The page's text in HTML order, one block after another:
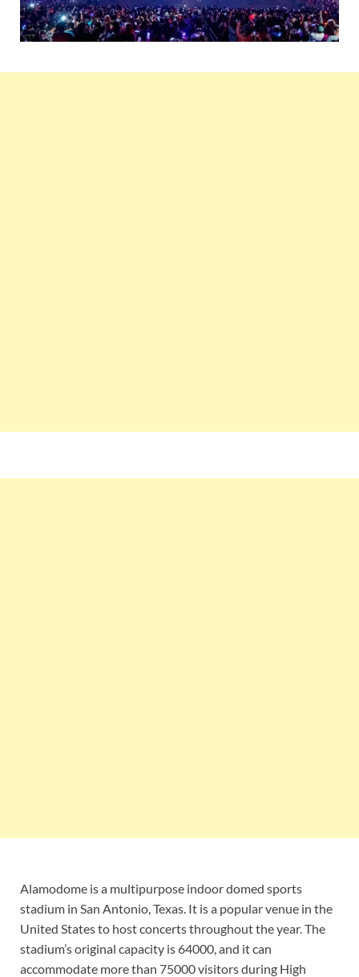
Alamodome is a multipurpose indoor domed sports
stadium in San Antonio, Texas. It is a popular venue in the
United States to host concerts throughout the year. The
stadium’s original capacity is 64000, and it can
accommodate more than 75000 visitors during High